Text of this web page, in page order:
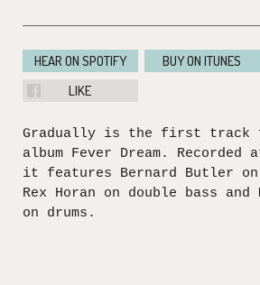
HEAR ON SPOTIFY BUY ON ITUNES
LIKE
Gradually is the first track
album Fever Dream. Recorded
it features Bernard Butler
Rex Horan on double bass and
on drums.